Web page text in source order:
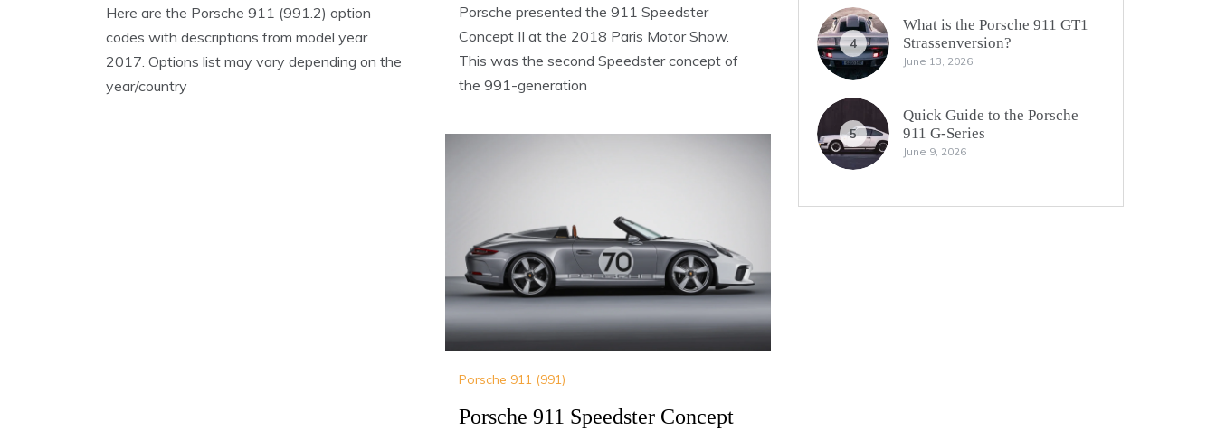
Here are the Porsche 911 (991.2) option
codes with descriptions from model year
2017. Options list may vary depending on the
year/country
Porsche presented the 911 Speedster
Concept II at the 2018 Paris Motor Show.
This was the second Speedster concept of
the 991-generation
Porsche 911 (991)
Porsche 911 Speedster Concept
4
What is the Porsche 911 GT1
Strassenversion?
June 13, 2026
5
Quick Guide to the Porsche
911 G-Series
June 9, 2026